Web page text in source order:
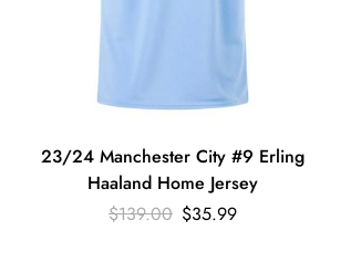
23/24 Manchester City #9 Erling
Haaland Home Jersey
$139.00 $35.99